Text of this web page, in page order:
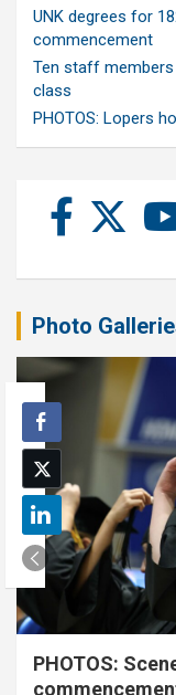
UNK degrees for
commencement
Ten staff
class
PHOTOS: Lopers
Photo
PHOTOS: